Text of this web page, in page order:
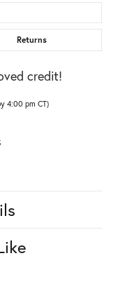
Returns
credit!
4:00 pm CT)